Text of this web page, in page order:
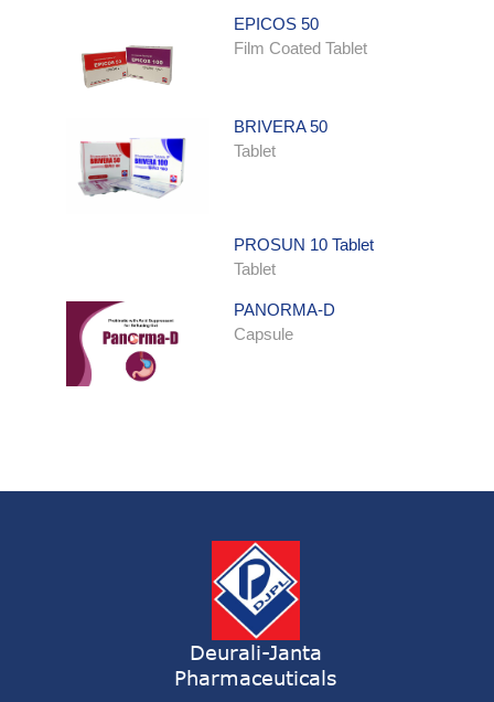
EPICOS 50
Film Coated Tablet
BRIVERA 50
Tablet
PROSUN 10 Tablet
Tablet
PANORMA-D
Capsule
ONDATRON 4 Tablet
NERVILIN-M Capsule
Capsule
LUTRET Cream
Cream
LIVOLAX Solution
Deurali-Janta
Pharmaceuticals